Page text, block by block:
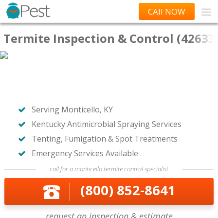
CAll NOW
Termite Inspection & Control
Serving Monticello, KY
Kentucky Antimicrobial Spraying Services
Tenting, Fumigation & Spot Treatments
Emergency Services Available
call for a monticello termite control specialist
(800) 852-8641